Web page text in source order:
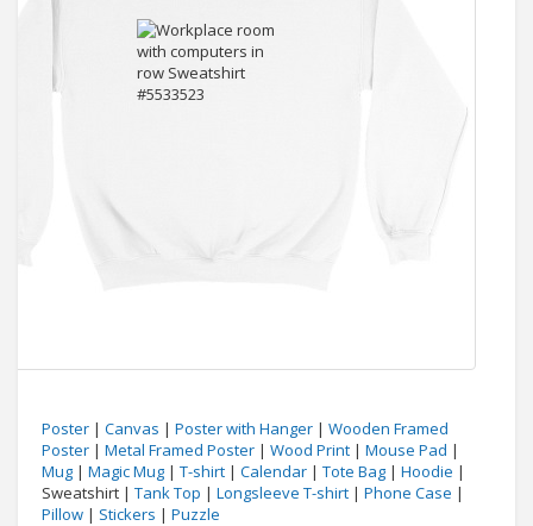
Poster | Canvas | Poster with Hanger | Wooden Framed
Poster | Metal Framed Poster | Wood Print | Mouse Pad |
Mug | Magic Mug | T-shirt | Calendar | Tote Bag | Hoodie |
Sweatshirt | Tank Top | Longsleeve T-shirt | Phone Case |
Pillow | Stickers | Puzzle